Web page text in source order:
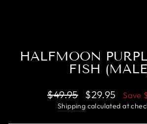
HALFMOON
FISH
Regular
price
$49.95
Sale
price
$29.95 Save
Shipping calculated at